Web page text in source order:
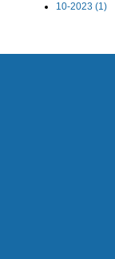
10-2023 (1)